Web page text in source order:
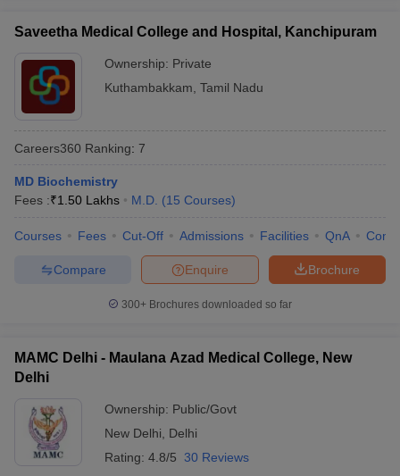
Saveetha Medical College and Hospital, Kanchipuram
Ownership: Private
Kuthambakkam Tamil Nadu
Careers360 Ranking: 7
MD Biochemistry
Fees :₹1.50 Lakhs M.D. (15 Courses)
Courses Fees Cut-Off Admissions Facilities QnA
Brochure
Enquire
Compare
300+ Brochures downloaded so far
MAMC Delhi - Maulana Azad Medical College, New
Delhi
Ownership: Public/Govt
New Delhi
Delhi
Rating: 4.8/5 30 Reviews